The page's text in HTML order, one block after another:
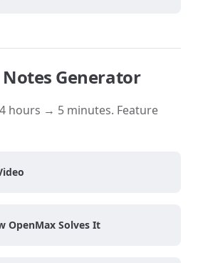
Notes Generator
hours → 5 minutes. Feature
OpenMax Solves It